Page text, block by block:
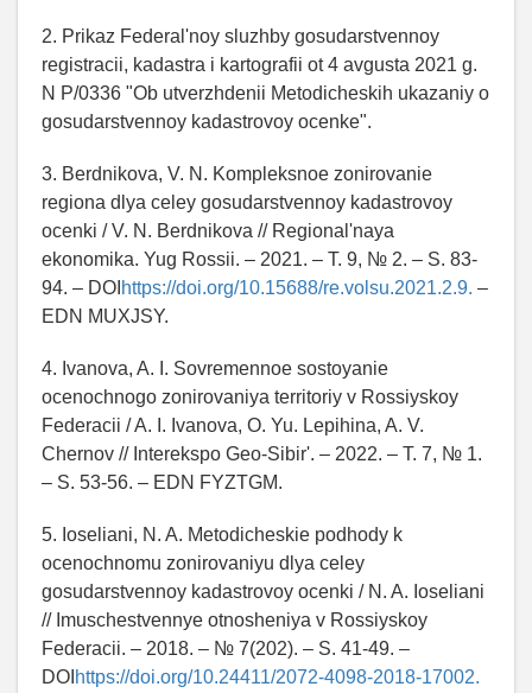
2. Prikaz Federal'noy sluzhby gosudarstvennoy
registracii, kadastra i kartografii ot 4 avgusta 2021 g.
N P/0336 "Ob utverzhdenii Metodicheskih ukazaniy o
gosudarstvennoy kadastrovoy ocenke".
3. Berdnikova, V. N. Kompleksnoe zonirovanie
regiona dlya celey gosudarstvennoy kadastrovoy
ocenki / V. N. Berdnikova // Regional'naya
ekonomika. Yug Rossii. – 2021. – T. 9, № 2. – S. 83-
94. – DOI https://doi.org/10.15688/re.volsu.2021.2.9. –
EDN MUXJSY.
4. Ivanova, A. I. Sovremennoe sostoyanie
ocenochnogo zonirovaniya territoriy v Rossiyskoy
Federacii / A. I. Ivanova, O. Yu. Lepihina, A. V.
Chernov // Interekspo Geo-Sibir'. – 2022. – T. 7, № 1.
– S. 53-56. – EDN FYZTGM.
5. Ioseliani, N. A. Metodicheskie podhody k
ocenochnomu zonirovaniyu dlya celey
gosudarstvennoy kadastrovoy ocenki / N. A. Ioseliani
// Imuschestvennye otnosheniya v Rossiyskoy
Federacii. – 2018. – № 7(202). – S. 41-49. –
DOI https://doi.org/10.24411/2072-4098-2018-17002.